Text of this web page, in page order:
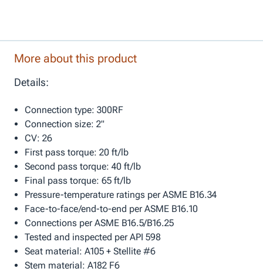
More about this product
Details:
Connection type: 300RF
Connection size: 2"
CV: 26
First pass torque: 20 ft/lb
Second pass torque: 40 ft/lb
Final pass torque: 65 ft/lb
Pressure-temperature ratings per ASME B16.34
Face-to-face/end-to-end per ASME B16.10
Connections per ASME B16.5/B16.25
Tested and inspected per API 598
Seat material: A105 + Stellite #6
Stem material: A182 F6